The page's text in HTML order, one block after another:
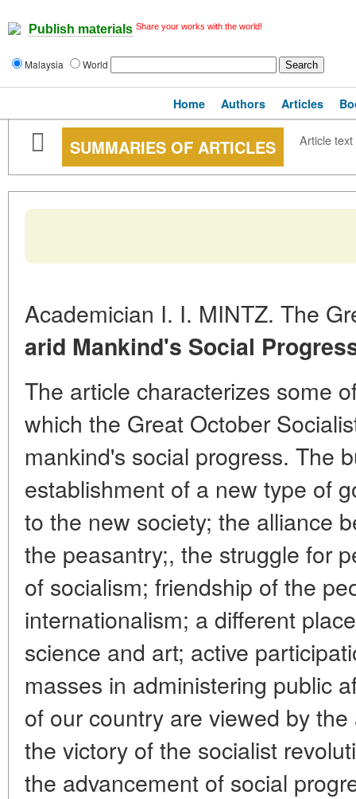
Publish materials Share your works with the world!
Malaysia World
Home Authors Articles
SUMMARIES OF ARTICLES Article text
Academician I. I. MINTZ. The
arid Mankind's Social
The article characterizes some
which the Great October
mankind's social progress. The
establishment of a new type of
to the new society; the alliance
the peasantry;, the struggle for
of socialism; friendship of the
internationalism; a different
science and art; active
masses in administering public
of our country are viewed by
the victory of the socialist
the advancement of social